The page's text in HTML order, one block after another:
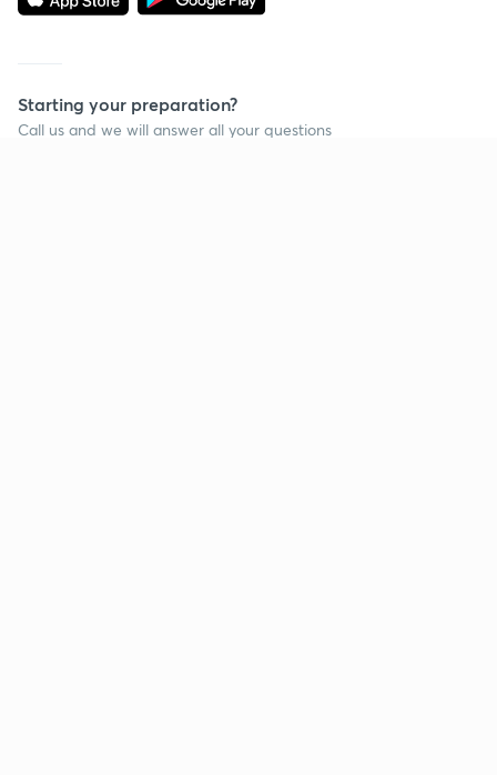
Starting your preparation?
Call us and we will answer all your questions